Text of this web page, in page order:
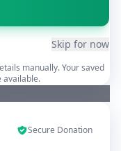
Skip for now
manually. Your saved
available.
Secure Donation